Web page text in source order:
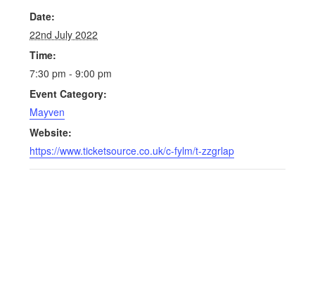
Date:
22nd July 2022
Time:
7:30 pm - 9:00 pm
Event Category:
Mayven
Website:
https://www.ticketsource.co.uk/c-fylm/t-zzgrlap